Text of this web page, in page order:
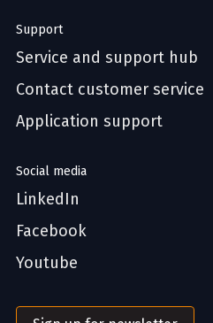
Support
Service and support hub
Contact customer service
Application support
Social media
LinkedIn
Facebook
Youtube